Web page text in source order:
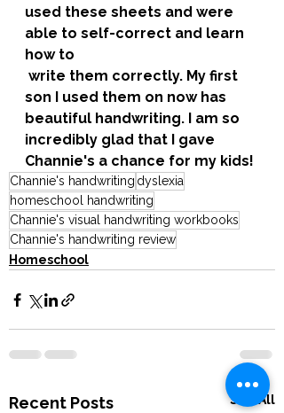
used these sheets and were
able to self-correct and learn
how to
son I used them on now has
beautiful handwriting. I am so
incredibly glad that I gave
Channie's a chance for my kids!
Channie's handwriting dyslexia
homeschool handwriting
Channie's visual handwriting workbooks
Channie's handwriting review
Homeschool
Recent Posts See All